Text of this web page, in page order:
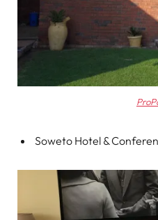
Soweto Hotel &